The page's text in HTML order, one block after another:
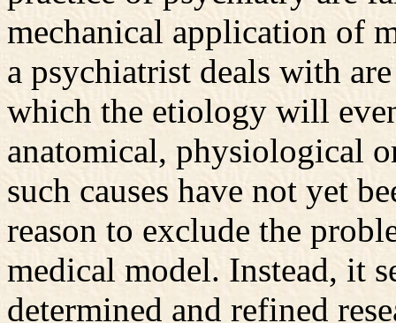
mechanical application of
a psychiatrist deals with
which the etiology will
anatomical, physiological
such causes have not yet
reason to exclude the
medical model. Instead, it
determined and refined